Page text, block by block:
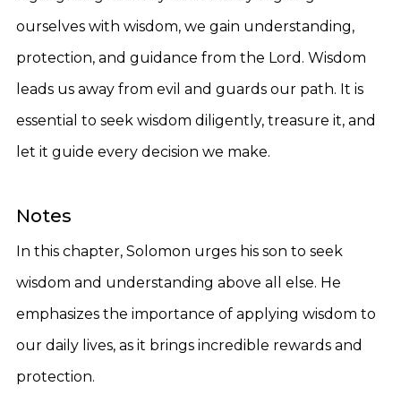
ourselves with wisdom, we gain understanding,
protection, and guidance from the Lord. Wisdom
leads us away from evil and guards our path. It is
essential to seek wisdom diligently, treasure it, and
let it guide every decision we make.
Notes
In this chapter, Solomon urges his son to seek
wisdom and understanding above all else. He
emphasizes the importance of applying wisdom to
our daily lives, as it brings incredible rewards and
protection.